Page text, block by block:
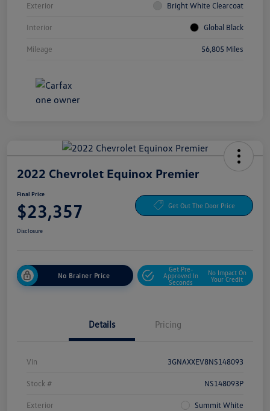
Exterior Bright White Clearcoat
Interior Global Black
Mileage 56,805 Miles
2022 Chevrolet Equinox Premier
Final Price
$23,357 Get Out The Door Price
Disclosure
No Brainer Price
Get Pre-
Approved In
Seconds
No Impact On
Your Credit
Details Pricing
Vin 3GNAXXEV8NS148093
Stock # NS148093P
Exterior Summit White